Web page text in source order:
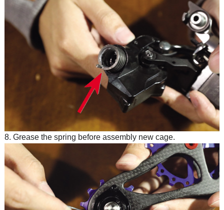
8. Grease the spring before assembly new cage.